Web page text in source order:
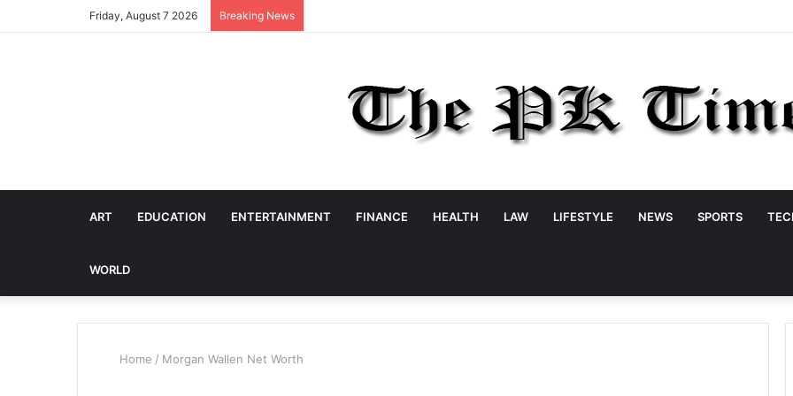
Friday, August 7 2026 Breaking News
ART EDUCATION ENTERTAINMENT FINANCE HEALTH LAW LIFESTYLE NEWS SPORTS
WORLD
Home / Morgan Wallen Net Worth